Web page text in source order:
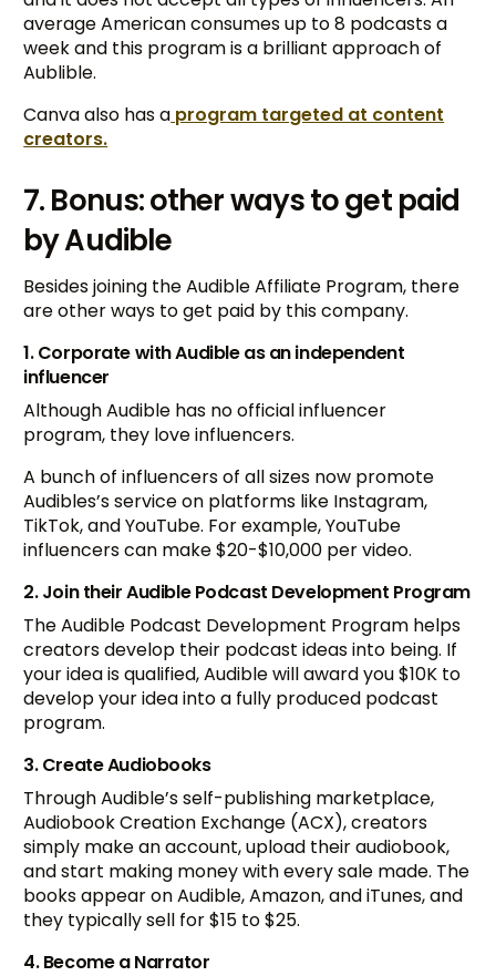
average American consumes up to 8 podcasts a
week and this program is a brilliant approach of
Aublible.
Canva also has a program targeted at content
creators.
7. Bonus: other ways to get paid
by Audible
Besides joining the Audible Affiliate Program, there
are other ways to get paid by this company.
1. Corporate with Audible as an independent
influencer
Although Audible has no official influencer
program, they love influencers.
A bunch of influencers of all sizes now promote
Audibles’s service on platforms like Instagram,
TikTok, and YouTube. For example, YouTube
influencers can make $20-$10,000 per video.
2. Join their Audible Podcast Development Program
The Audible Podcast Development Program helps
creators develop their podcast ideas into being. If
your idea is qualified, Audible will award you $10K to
develop your idea into a fully produced podcast
program.
3. Create Audiobooks
Through Audible’s self-publishing marketplace,
Audiobook Creation Exchange (ACX), creators
simply make an account, upload their audiobook,
and start making money with every sale made. The
books appear on Audible, Amazon, and iTunes, and
they typically sell for $15 to $25.
4. Become a Narrator